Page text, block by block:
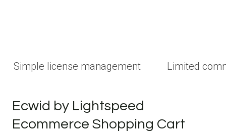
Simple license management Limited
Ecwid by Lightspeed
Ecommerce Shopping Cart